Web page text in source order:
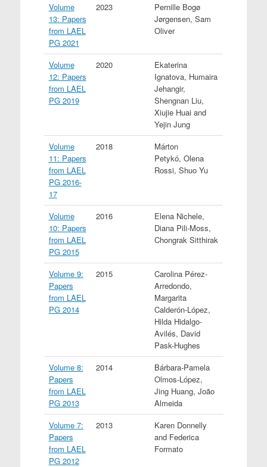
Volume
13: Papers
from LAEL
PG 2021
2023
Pernille Bogø
Jørgensen, Sam
Oliver
Volume
12: Papers
from LAEL
PG 2019
2020
Ekaterina
Ignatova, Humaira
Jehangir,
Shengnan Liu,
Xiujie Huai and
Yejin Jung
Volume
11: Papers
from LAEL
PG 2016-
17
2018
Márton
Petykó, Olena
Rossi, Shuo Yu
Volume
10: Papers
from LAEL
PG 2015
2016
Elena Nichele,
Diana Pili-Moss,
Chongrak Sitthirak
Volume 9:
Papers
from LAEL
PG 2014
2015
Carolina Pérez-
Arredondo,
Margarita
Calderón-López,
Hilda Hidalgo-
Avilés, David
Pask-Hughes
Volume 8:
Papers
from LAEL
PG 2013
2014
Bárbara-Pamela
Olmos-López,
Jing Huang, João
Almeida
Volume 7:
Papers
from LAEL
PG 2012
2013
Karen Donnelly
and Federica
Formato